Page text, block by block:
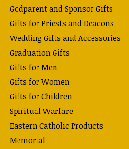
Godparent and Sponsor Gifts
Gifts for Priests and Deacons
Wedding Gifts and Accessories
Graduation Gifts
Gifts for Men
Gifts for Women
Gifts for Children
Spiritual Warfare
Eastern Catholic Products
Memorial